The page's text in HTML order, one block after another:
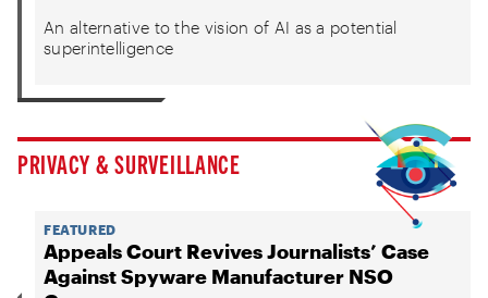
An alternative to the vision of AI as a potential
superintelligence
PRIVACY & SURVEILLANCE
FEATURED
Appeals Court Revives Journalists’ Case
Against Spyware Manufacturer NSO